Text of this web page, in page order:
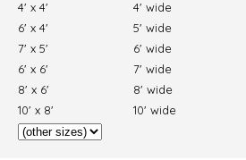
4' x 4'
6' x 4'
7' x 5'
6' x 6'
8' x 6'
10' x 8'
4' wide
5' wide
6' wide
7' wide
8' wide
10' wide